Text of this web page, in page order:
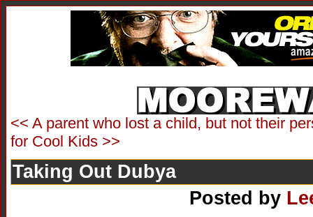
<< A parent who lost a child, but not their
for Cool Kids >>
Taking Out Dubya
Posted by